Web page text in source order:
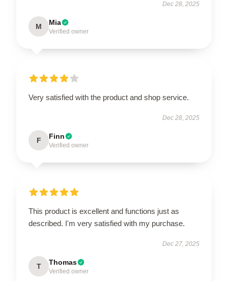
Dec 28, 2025
M Mia
Verified owner
Very satisfied with the product and shop service.
Dec 28, 2025
F Finn
Verified owner
This product is excellent and functions just as
described. I'm very satisfied with my purchase.
Dec 27, 2025
T Thomas
Verified owner